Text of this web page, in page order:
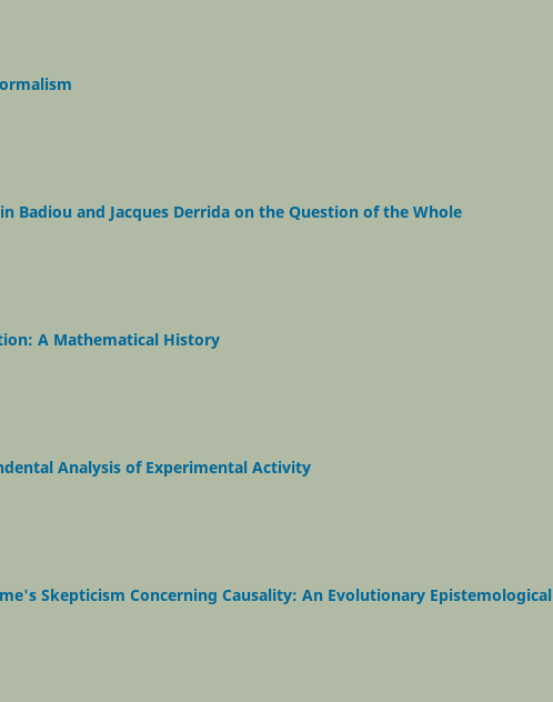
Badiou and Jacques Derrida on the Question of the Whole
A Mathematical History
Analysis of Experimental Activity
Skepticism Concerning Causality: An Evolutionary Epistemological